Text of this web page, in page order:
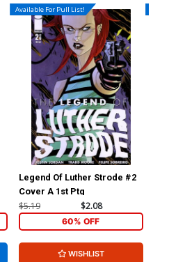
Available For Pull List!
Legend Of Luther Strode #2
Cover A 1st Ptg
$5.19 $2.08
60% OFF
WISHLIST